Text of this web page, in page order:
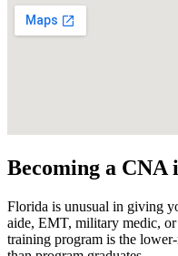
Becoming a
Florida is unusual in giving
aide, EMT, military medic,
training program is the